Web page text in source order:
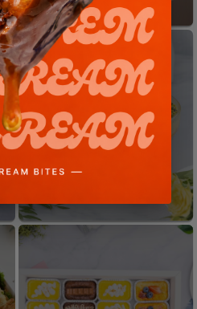
Dessert Bowls